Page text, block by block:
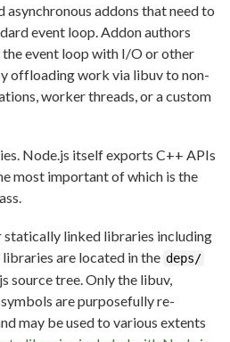
addons that need to
event loop. Addon authors
event loop with I/O or other
offloading work via libuv to non-
worker threads, or a custom
Node.js itself exports C++ APIs
most important of which is the
statically linked libraries including
libraries are located in the deps/
source tree. Only the libuv,
are purposefully re-
may be used to various extents